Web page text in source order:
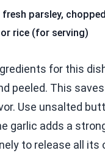
parsley, chopped
rice (for serving)
for this
peeled. This
Use unsalted
garlic adds a
to release all its